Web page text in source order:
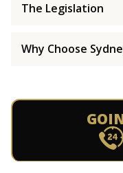
The Legislation
Why Choose